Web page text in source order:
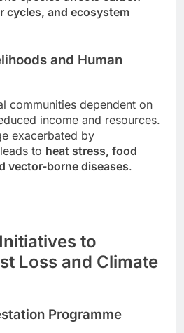
cycles, and ecosystem
and Human
communities dependent on
income and resources.
exacerbated by
to heat stress, food
vector-borne diseases.
to
Loss and Climate
Programme